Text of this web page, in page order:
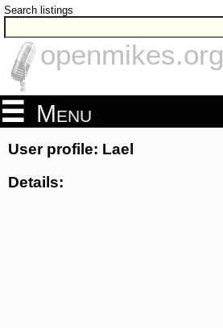
Search listings
openmikes.org
Menu
User profile: Lael
Details: